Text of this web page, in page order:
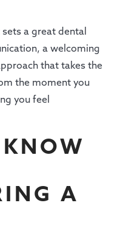
a great dental
a welcoming
that takes the
the moment you
you feel
A